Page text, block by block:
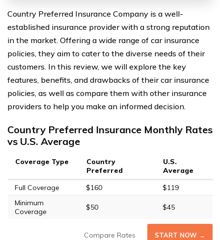
Country Preferred Insurance Company is a well-
established insurance provider with a strong reputation
in the market. Offering a wide range of car insurance
policies, they aim to cater to the diverse needs of their
customers. In this review, we will explore the key
features, benefits, and drawbacks of their car insurance
policies, as well as compare them with other insurance
providers to help you make an informed decision.
Country Preferred Insurance Monthly Rates
vs U.S. Average
Coverage Type
Country
Preferred
U.S.
Average
Full Coverage
$160
$119
Minimum
Coverage
$50 $45
Compare Rates START NOW →